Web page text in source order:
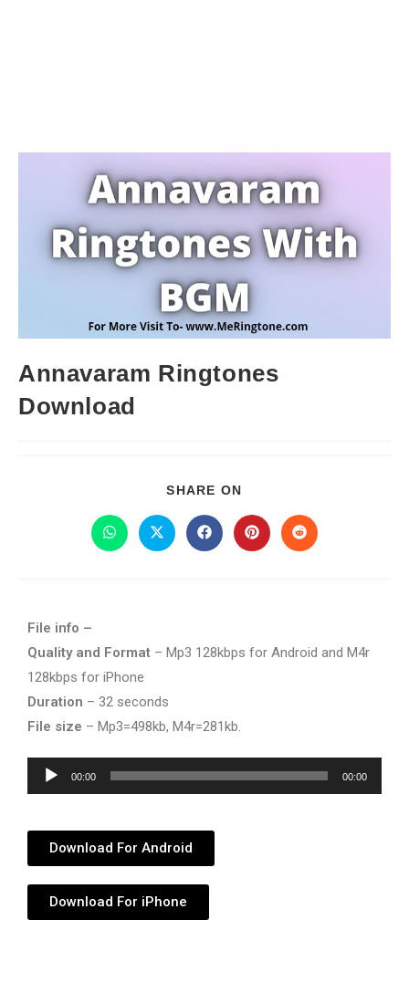
Annavaram Ringtones
Download
SHARE ON
File info –
Quality and Format – Mp3 128kbps for Android and M4r
128kbps for iPhone
Duration – 32 seconds
File size – Mp3=498kb, M4r=281kb.
Audio
Player
00:00 00:00
Download For Android
Download For iPhone